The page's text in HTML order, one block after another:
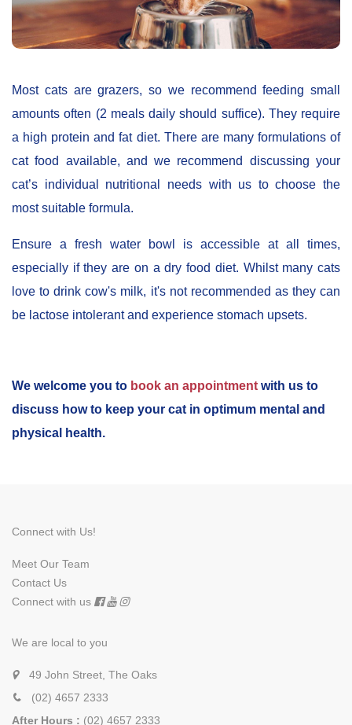
Most cats are grazers, so we recommend feeding small
amounts often (2 meals daily should suffice). They require
a high protein and fat diet. There are many formulations of
cat food available, and we recommend discussing your
cat’s individual nutritional needs with us to choose the
most suitable formula.
Ensure a fresh water bowl is accessible at all times,
especially if they are on a dry food diet. Whilst many cats
love to drink cow's milk, it's not recommended as they can
be lactose intolerant and experience stomach upsets.
We welcome you to book an appointment with us to
discuss how to keep your cat in optimum mental and
physical health.
Connect with Us!
Meet Our Team
Contact Us
Connect with us
We are local to you
49 John Street, The Oaks
(02) 4657 2333
After Hours : (02) 4657 2333